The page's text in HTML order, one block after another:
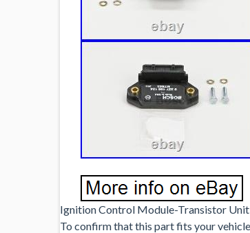
Ignition Control Module-Transistor
To confirm that this part fits your